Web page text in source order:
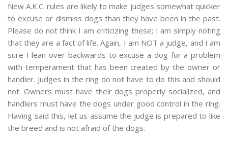
New A.K.C. rules are likely to make judges somewhat quicker
to excuse or dismiss dogs than they have been in the past.
Please do not think I am criticizing these; I am simply noting
that they are a fact of life. Again, I am NOT a judge, and I am
sure I lean over backwards to excuse a dog for a problem
with temperament that has been created by the owner or
handler. Judges in the ring do not have to do this and should
not. Owners must have their dogs properly socialized, and
handlers must have the dogs under good control in the ring.
Having said this, let us assume the judge is prepared to like
the breed and is not afraid of the dogs.